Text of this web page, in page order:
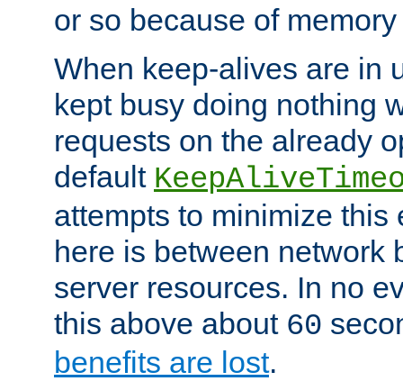
or so because of
When keep-alives are in
kept busy doing nothing
requests on the already
default
attempts to minimize this
here is between network
server resources. In no
this above about 60
benefits are lost.